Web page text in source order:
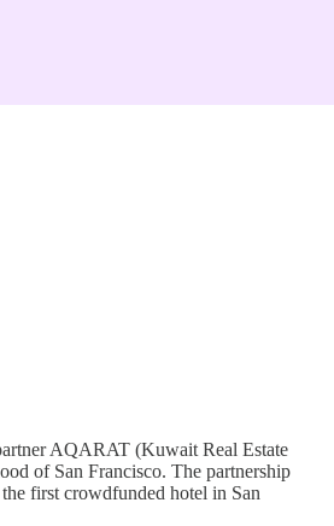
AQARAT (Kuwait Real Estate
of San Francisco. The partnership
first crowdfunded hotel in San